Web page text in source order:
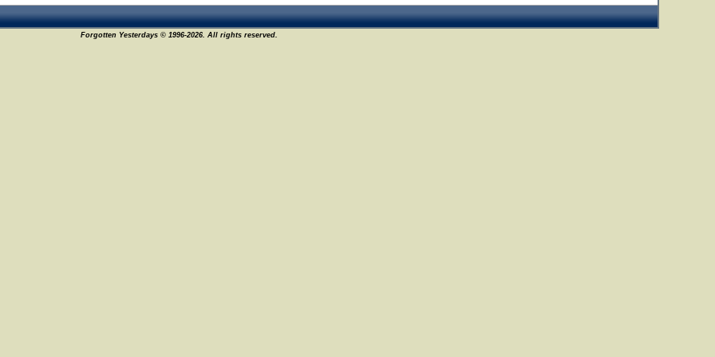
Forgotten Yesterdays © 1996-2026. All rights reserved.